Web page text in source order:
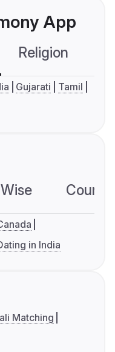
App
Religion
Gujarati
Tamil
in India
Matching